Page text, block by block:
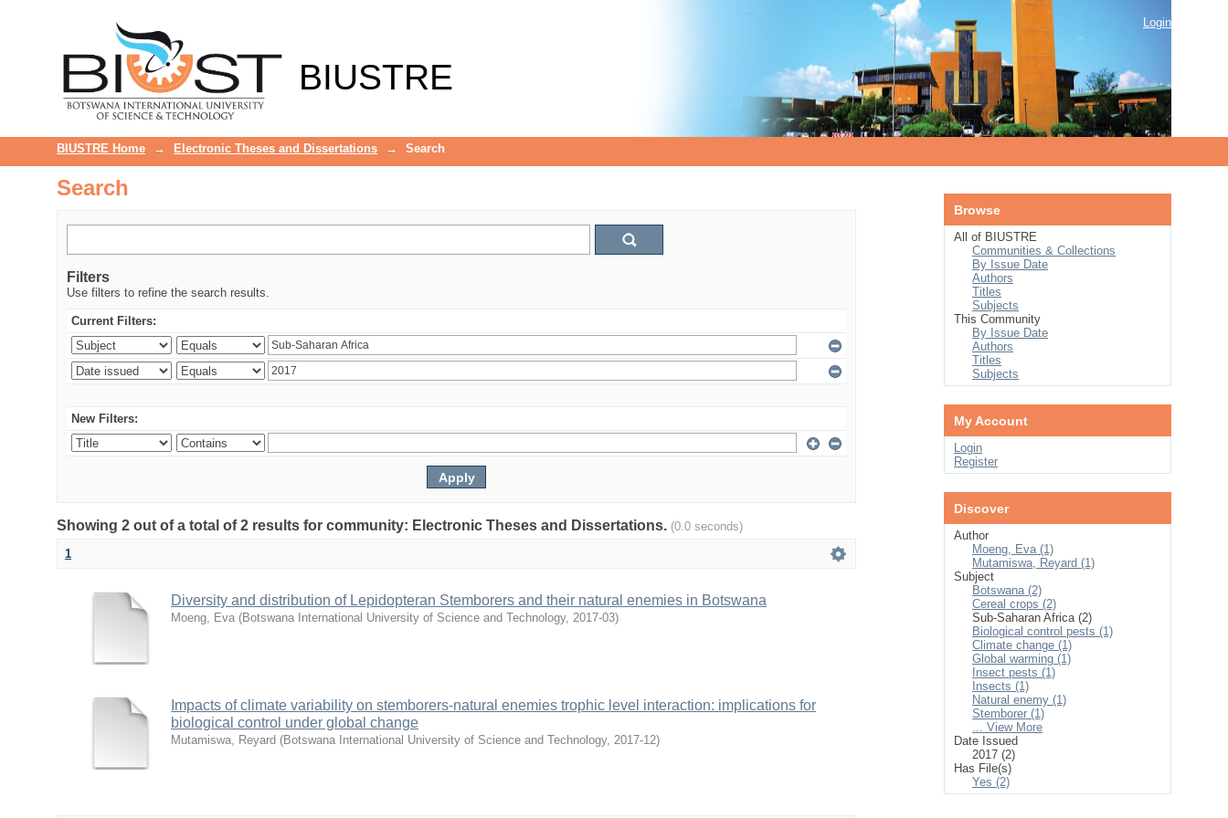
BIUSTRE
Login
BIUSTRE Home → Electronic Theses and Dissertations → Search
Search
Filters
Use filters to refine the search results.
Current Filters:
New Filters:
Showing 2 out of a total of 2 results for community: Electronic Theses and Dissertations. (0.0 seconds)
1
Diversity and distribution of Lepidopteran Stemborers and their natural enemies in Botswana
Moeng, Eva (Botswana International University of Science and Technology, 2017-03)
Impacts of climate variability on stemborers-natural enemies trophic level interaction: implications for
biological control under global change
Mutamiswa, Reyard (Botswana International University of Science and Technology, 2017-12)
Browse
All of BIUSTRE
Communities & Collections
By Issue Date
Authors
Titles
Subjects
This Community
By Issue Date
Authors
Titles
Subjects
My Account
Login
Register
Discover
Author
Moeng, Eva (1)
Mutamiswa, Reyard (1)
Subject
Botswana (2)
Cereal crops (2)
Sub-Saharan Africa (2)
Biological control pests (1)
Climate change (1)
Global warming (1)
Insect pests (1)
Insects (1)
Natural enemy (1)
Stemborer (1)
... View More
Date Issued
2017 (2)
Has File(s)
Yes (2)